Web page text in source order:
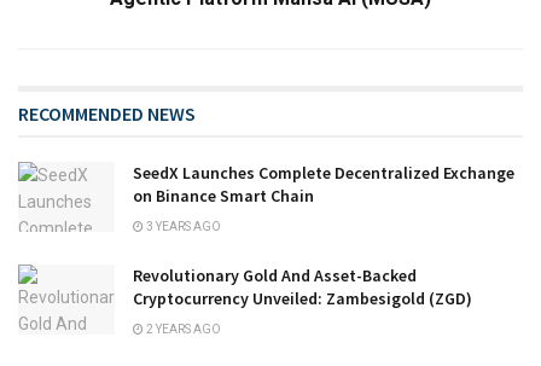
RECOMMENDED NEWS
SeedX Launches Complete Decentralized Exchange
on Binance Smart Chain
3 YEARS AGO
Revolutionary Gold And Asset-Backed
Cryptocurrency Unveiled: Zambesigold (ZGD)
2 YEARS AGO